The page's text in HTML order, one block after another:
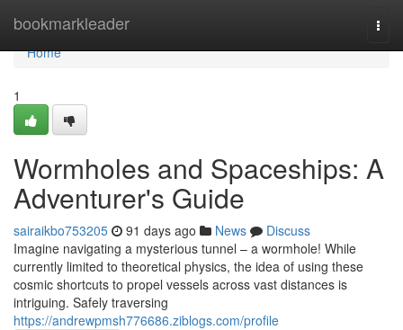
bookmarkleader
Home
Home
1
Wormholes and Spaceships: A
Adventurer's Guide
sairaikbo753205 91 days ago News
Discuss
Imagine navigating a mysterious tunnel – a wormhole! While
currently limited to theoretical physics, the idea of using these
cosmic shortcuts to propel vessels across vast distances is
intriguing. Safely traversing
https://andrewpmsh776686.ziblogs.com/profile